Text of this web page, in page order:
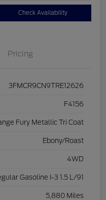
Check Availability
Pricing
3FMCR9CN9TRE12626
F4156
Fury Metallic Tri Coat
Ebony/Roast
4WD
Gasoline I-3 1.5 L/91
5,880 Miles